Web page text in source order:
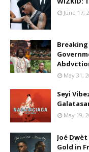
June 17,
Breaking
May 31,
Seyi
May 19,
Joé Dwèt
Gold in